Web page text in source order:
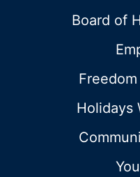
Board of
Holidays